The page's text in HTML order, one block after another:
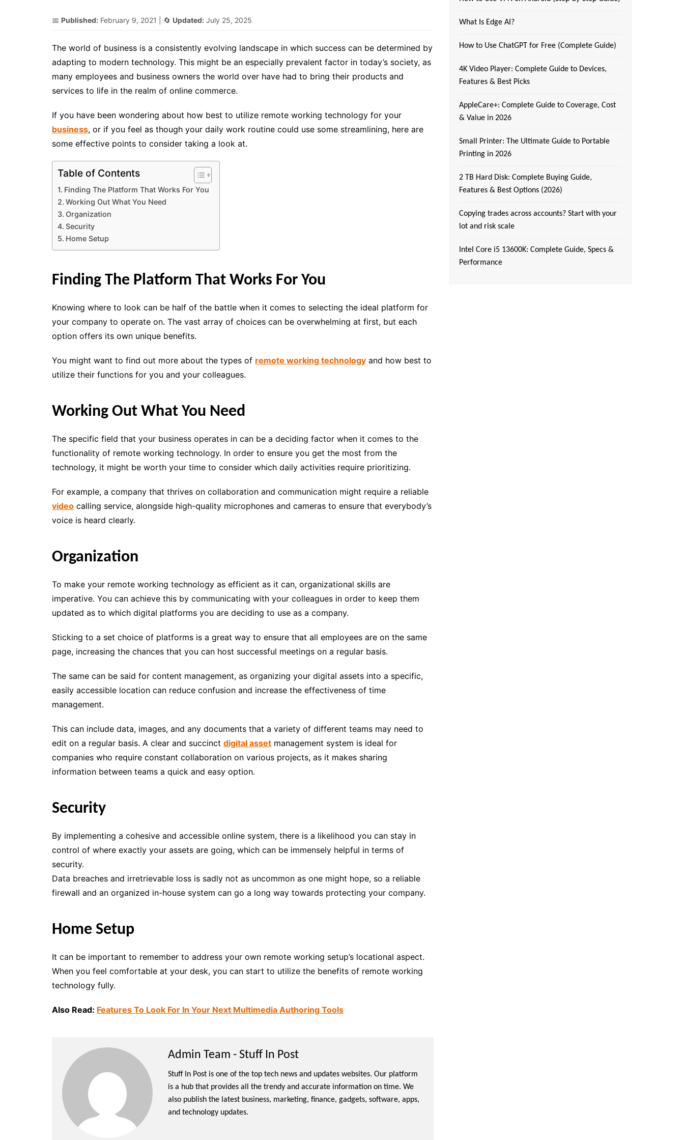
📅 Published: February 9, 2021 | 🔄 Updated: July 25, 2025
The world of business is a consistently evolving landscape in which success can be determined by
adapting to modern technology. This might be an especially prevalent factor in today’s society, as
many employees and business owners the world over have had to bring their products and
services to life in the realm of online commerce.
If you have been wondering about how best to utilize remote working technology for your
business, or if you feel as though your daily work routine could use some streamlining, here are
some effective points to consider taking a look at.
Table of Contents
Finding The Platform That Works For You
Working Out What You Need
Organization
Security
Home Setup
Finding The Platform That Works For You
Knowing where to look can be half of the battle when it comes to selecting the ideal platform for
your company to operate on. The vast array of choices can be overwhelming at first, but each
option offers its own unique benefits.
You might want to find out more about the types of remote working technology and how best to
utilize their functions for you and your colleagues.
Working Out What You Need
The specific field that your business operates in can be a deciding factor when it comes to the
functionality of remote working technology. In order to ensure you get the most from the
technology, it might be worth your time to consider which daily activities require prioritizing.
For example, a company that thrives on collaboration and communication might require a reliable
video calling service, alongside high-quality microphones and cameras to ensure that everybody’s
voice is heard clearly.
Organization
To make your remote working technology as efficient as it can, organizational skills are
imperative. You can achieve this by communicating with your colleagues in order to keep them
updated as to which digital platforms you are deciding to use as a company.
Sticking to a set choice of platforms is a great way to ensure that all employees are on the same
page, increasing the chances that you can host successful meetings on a regular basis.
The same can be said for content management, as organizing your digital assets into a specific,
easily accessible location can reduce confusion and increase the effectiveness of time
management.
This can include data, images, and any documents that a variety of different teams may need to
edit on a regular basis. A clear and succinct digital asset management system is ideal for
companies who require constant collaboration on various projects, as it makes sharing
information between teams a quick and easy option.
Security
By implementing a cohesive and accessible online system, there is a likelihood you can stay in
control of where exactly your assets are going, which can be immensely helpful in terms of
security.
Data breaches and irretrievable loss is sadly not as uncommon as one might hope, so a reliable
firewall and an organized in-house system can go a long way towards protecting your company.
Home Setup
It can be important to remember to address your own remote working setup’s locational aspect.
When you feel comfortable at your desk, you can start to utilize the benefits of remote working
technology fully.
Also Read: Features To Look For In Your Next Multimedia Authoring Tools
Admin Team - Stuff In Post
Stuff In Post is one of the top tech news and updates websites. Our platform
is a hub that provides all the trendy and accurate information on time. We
also publish the latest business, marketing, finance, gadgets, software, apps,
and technology updates.
What Is Edge AI?
How to Use ChatGPT for Free (Complete Guide)
4K Video Player: Complete Guide to Devices,
Features & Best Picks
AppleCare+: Complete Guide to Coverage, Cost
& Value in 2026
Small Printer: The Ultimate Guide to Portable
Printing in 2026
2 TB Hard Disk: Complete Buying Guide,
Features & Best Options (2026)
Copying trades across accounts? Start with your
lot and risk scale
Intel Core i5 13600K: Complete Guide, Specs &
Performance